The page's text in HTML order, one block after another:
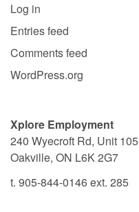
Log in
Entries feed
Comments feed
WordPress.org
Xplore Employment
240 Wyecroft Rd, Unit 105
Oakville, ON L6K 2G7
t. 905-844-0146 ext. 285